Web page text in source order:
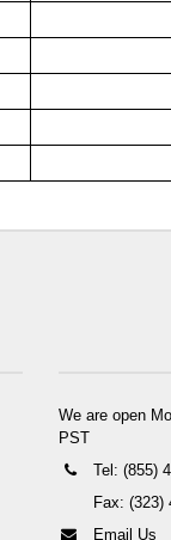
We are open
PST
Tel: (855)
Fax: (323)
Email Us